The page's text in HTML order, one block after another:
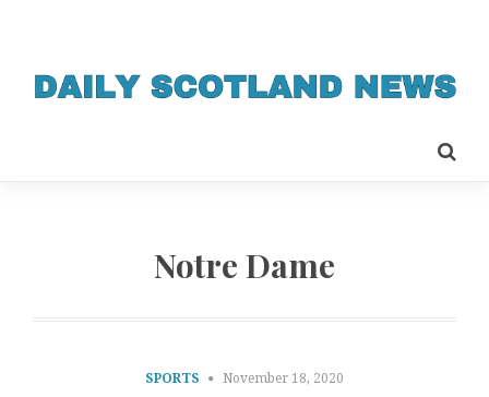
Notre Dame
SPORTS November 18, 2020